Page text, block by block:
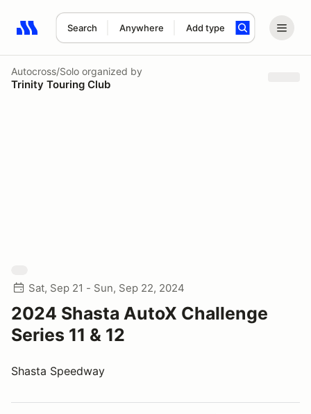
Search Anywhere Add type
Search results: No search term
Autocross/Solo organized by
Trinity Touring Club
Sat, Sep 21 - Sun, Sep 22, 2024
2024 Shasta AutoX Challenge
Series 11 & 12
Shasta Speedway